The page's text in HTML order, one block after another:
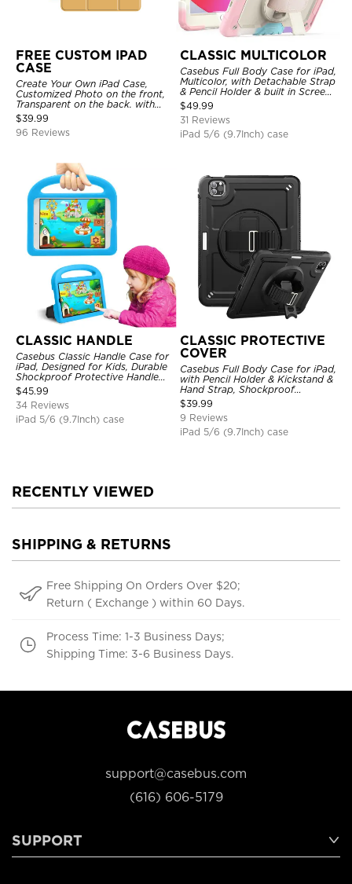
FREE CUSTOM IPAD
CASE
Create Your Own iPad Case,
Customized Photo on the front,
Transparent on the back. with
Pencil Holder.
$39.99
96 Reviews
CLASSIC MULTICOLOR
Casebus Full Body Case for iPad,
Multicolor, with Detachable Strap
& Pencil Holder & built in Screen
Protector 360 Rotating Hand
Strap Stand
$49.99
31 Reviews
iPad 5/6 (9.7Inch) case
CLASSIC HANDLE
Casebus Classic Handle Case for
iPad, Designed for Kids, Durable
Shockproof Protective Handle
Bumper Stand Case
$45.99
34 Reviews
iPad 5/6 (9.7Inch) case
CLASSIC PROTECTIVE
COVER
Casebus Full Body Case for iPad,
with Pencil Holder & Kickstand &
Hand Strap, Shockproof
Protective Cover
$39.99
9 Reviews
iPad 5/6 (9.7Inch) case
RECENTLY VIEWED
SHIPPING & RETURNS
Free Shipping On Orders Over $20;
Return ( Exchange ) within 60 Days.
Process Time: 1-3 Business Days;
Shipping Time: 3-6 Business Days.
support@casebus.com
(616) 606-5179
SUPPORT